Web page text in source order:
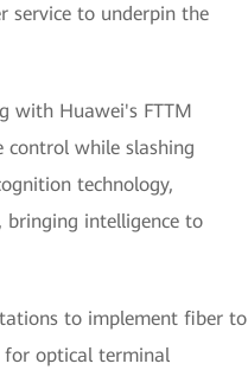
service to underpin the
with Huawei's FTTM
while slashing
technology,
bringing intelligence to
to implement fiber to
for optical terminal